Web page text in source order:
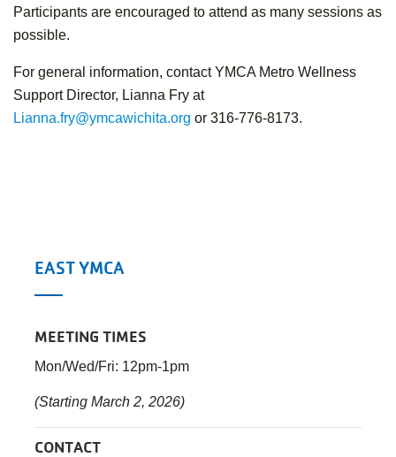
Participants are encouraged to attend as many sessions as
possible.
For general information, contact YMCA Metro Wellness
Support Director, Lianna Fry at
Lianna.fry@ymcawichita.org or 316-776-8173.
EAST YMCA
MEETING TIMES
Mon/Wed/Fri: 12pm-1pm
(Starting March 2, 2026)
CONTACT